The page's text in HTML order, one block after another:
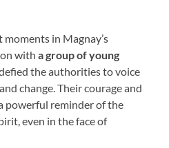
in Magnay’s
witha group of young
the authorities to voice
change. Their courage and
powerful reminder of the
even in the face of